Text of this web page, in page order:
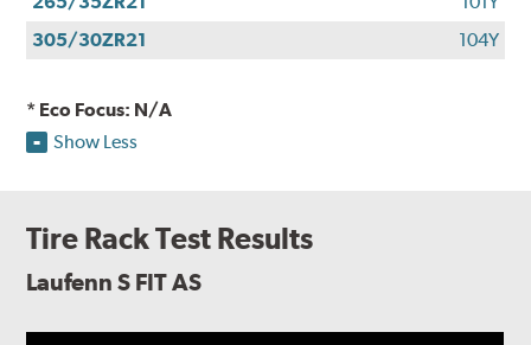
305/30ZR21
104Y
* Eco Focus: N/A
Show Less
Tire Rack Test Results
Laufenn S FIT AS